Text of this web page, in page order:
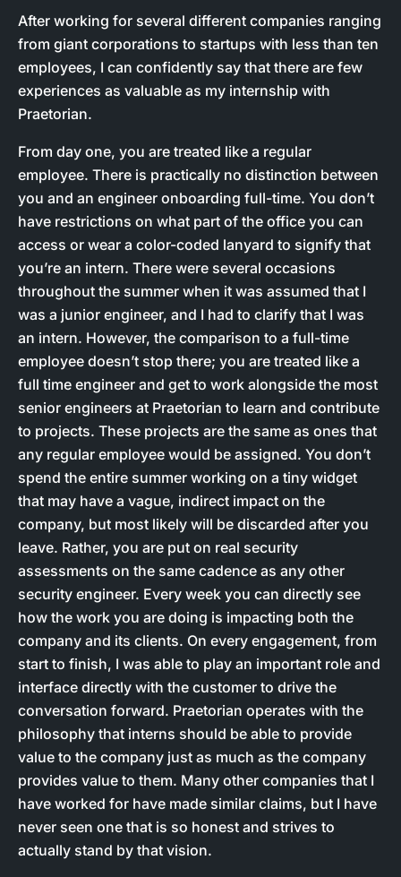
After working for several different companies ranging
from giant corporations to startups with less than ten
employees, I can confidently say that there are few
experiences as valuable as my internship with
Praetorian.
From day one, you are treated like a regular
employee. There is practically no distinction between
you and an engineer onboarding full-time. You don’t
have restrictions on what part of the office you can
access or wear a color-coded lanyard to signify that
you’re an intern. There were several occasions
throughout the summer when it was assumed that I
was a junior engineer, and I had to clarify that I was
an intern. However, the comparison to a full-time
employee doesn’t stop there; you are treated like a
full time engineer and get to work alongside the most
senior engineers at Praetorian to learn and contribute
to projects. These projects are the same as ones that
any regular employee would be assigned. You don’t
spend the entire summer working on a tiny widget
that may have a vague, indirect impact on the
company, but most likely will be discarded after you
leave. Rather, you are put on real security
assessments on the same cadence as any other
security engineer. Every week you can directly see
how the work you are doing is impacting both the
company and its clients. On every engagement, from
start to finish, I was able to play an important role and
interface directly with the customer to drive the
conversation forward. Praetorian operates with the
philosophy that interns should be able to provide
value to the company just as much as the company
provides value to them. Many other companies that I
have worked for have made similar claims, but I have
never seen one that is so honest and strives to
actually stand by that vision.